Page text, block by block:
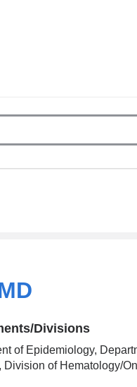
Divisions
of Epidemiology,
Division of Hematology/